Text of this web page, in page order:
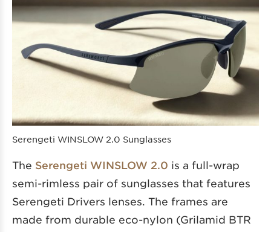
Serengeti WINSLOW 2.0 Sunglasses
The Serengeti WINSLOW 2.0 is a full-wrap
semi-rimless pair of sunglasses that features
Serengeti Drivers lenses. The frames are
made from durable eco-nylon (Grilamid BTR